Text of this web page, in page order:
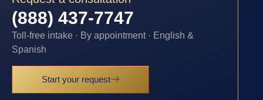
(888) 437-7747
Toll-free intake · By appointment · English &
Spanish
Start your request